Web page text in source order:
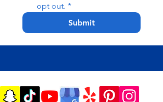
opt out. *
Submit